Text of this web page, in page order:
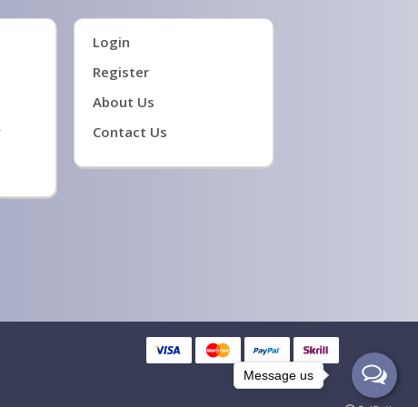
Login
Register
About Us
Contact Us
Message us